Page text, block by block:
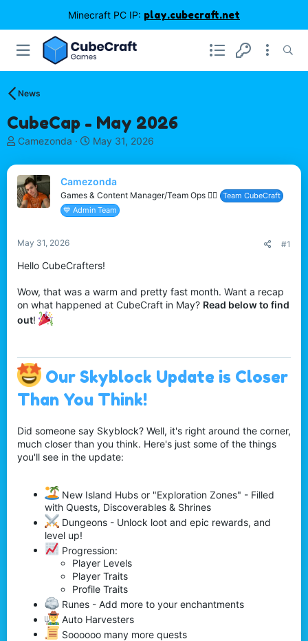
Minecraft PC IP: play.cubecraft.net
News
CubeCap - May 2026
T
r
e
a
d
a
t
r
Camezonda
S
a
r
t
d
a
May 31, 2026
Camezonda
Games & Content Manager/Team Ops 🏳️‍🌈
Team CubeCraft
💙 Admin Team
May 31, 2026 #1
Hello CubeCrafters!
Wow, that was a warm and pretty fast month. Want a recap
on what happened at CubeCraft in May? Read below to find
out!
Our Skyblock Update is Closer
Than You Think!
Did someone say Skyblock? Well, it's right around the corner,
much closer than you think. Here's just some of the things
you'll see in the update:
New Island Hubs or "Exploration Zones" - Filled
with Quests, Discoverables & Shrines
Dungeons - Unlock loot and epic rewards, and
level up!
Progression:
Player Levels
Player Traits
Profile Traits
Runes - Add more to your enchantments
Auto Harvesters
Soooooo many more quests